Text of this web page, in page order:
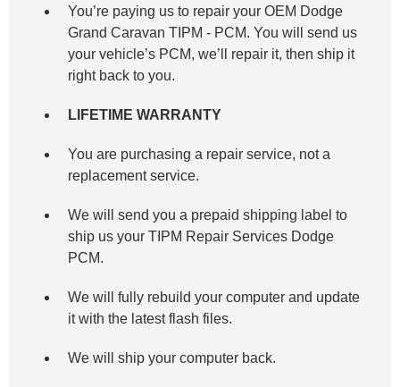
You’re paying us to repair your OEM Dodge
Grand Caravan TIPM - PCM. You will send us
your vehicle’s PCM, we’ll repair it, then ship it
right back to you.
LIFETIME WARRANTY
You are purchasing a repair service, not a
replacement service.
We will send you a prepaid shipping label to
ship us your TIPM Repair Services Dodge
PCM.
We will fully rebuild your computer and update
it with the latest flash files.
We will ship your computer back.